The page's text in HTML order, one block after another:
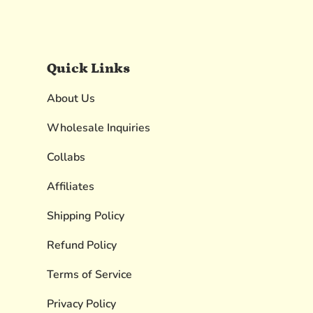
Quick Links
About Us
Wholesale Inquiries
Collabs
Affiliates
Shipping Policy
Refund Policy
Terms of Service
Privacy Policy